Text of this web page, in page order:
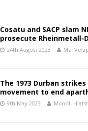
Cosatu and SACP slam
prosecute Rheinmetall-
24th August 2023 Mzi
The 1973 Durban
movement to end
9th May 2023 Mondli